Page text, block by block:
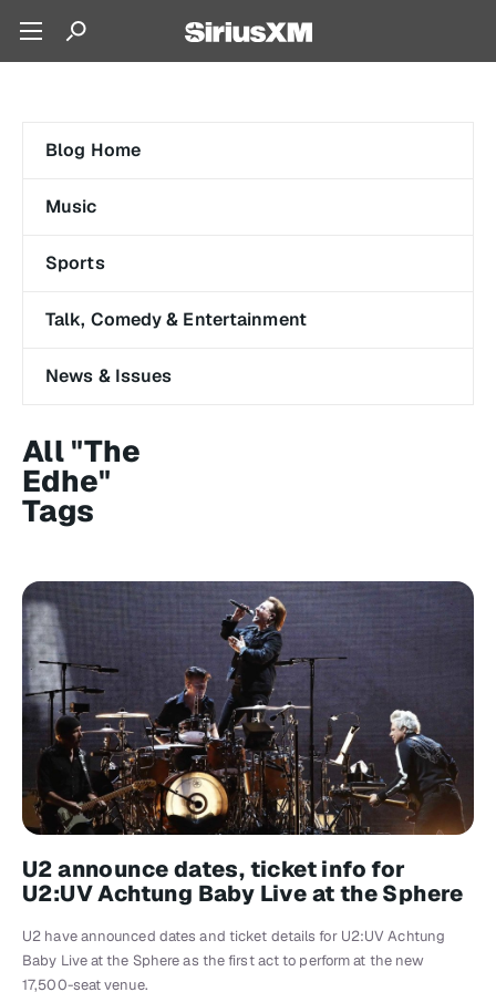
Blog Home
Music
Sports
Talk, Comedy & Entertainment
News & Issues
All "The
Edhe"
Tags
U2 announce dates, ticket info for
U2:UV Achtung Baby Live at the Sphere
U2 have announced dates and ticket details for U2:UV Achtung
Baby Live at the Sphere as the first act to perform at the new
17,500-seat venue.